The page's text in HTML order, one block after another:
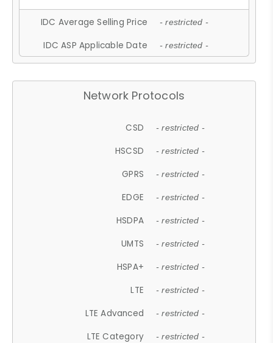
IDC Average Selling Price - restricted -
IDC ASP Applicable Date - restricted -
Network Protocols
CSD - restricted -
HSCSD - restricted -
GPRS - restricted -
EDGE - restricted -
HSDPA - restricted -
UMTS - restricted -
HSPA+ - restricted -
LTE - restricted -
LTE Advanced - restricted -
LTE Category - restricted -